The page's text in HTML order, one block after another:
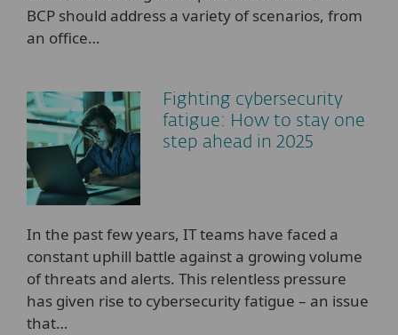
BCP should address a variety of scenarios, from
an office…
Fighting cybersecurity
fatigue: How to stay one
step ahead in 2025
In the past few years, IT teams have faced a
constant uphill battle against a growing volume
of threats and alerts. This relentless pressure
has given rise to cybersecurity fatigue – an issue
that…